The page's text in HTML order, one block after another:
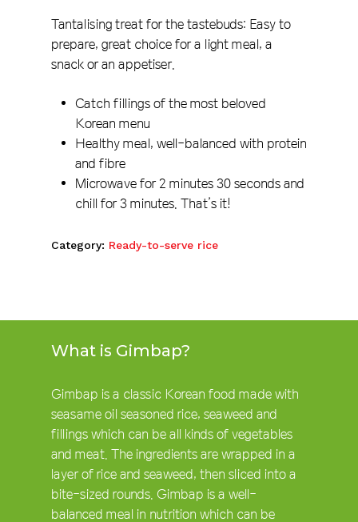
Tantalising treat for the tastebuds: Easy to
prepare, great choice for a light meal, a
snack or an appetiser.
Catch fillings of the most beloved
Korean menu
Healthy meal, well-balanced with protein
and fibre
Microwave for 2 minutes 30 seconds and
chill for 3 minutes. That’s it!
Category: Ready-to-serve rice
What is Gimbap?
Gimbap is a classic Korean food made with
seasame oil seasoned rice, seaweed and
fillings which can be all kinds of vegetables
and meat. The ingredients are wrapped in a
layer of rice and seaweed, then sliced into a
bite-sized rounds. Gimbap is a well-
balanced meal in nutrition which can be